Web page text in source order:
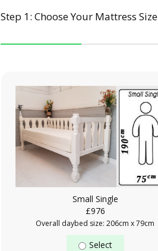
Step 1: Choose Your Mattress Size
Small Single
£976
Overall daybed size: 206cm x 79cm
Select